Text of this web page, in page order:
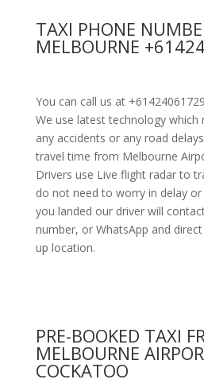
TAXI PHONE
MELBOURNE
You can call us at
We use latest technology which
any accidents or any road
travel time from Melbourne
Drivers use Live flight radar to
do not need to worry in delay or
you landed our driver will
number, or WhatsApp and
up location.
PRE-BOOKED TAXI
MELBOURNE
COCKATOO